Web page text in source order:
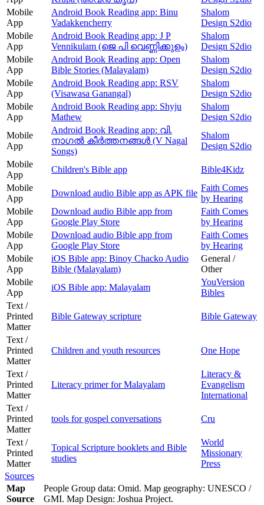
Mobile
App
Android Book Reading app: Binu
Vadakkencherry
Shalom
Design S2dio
Mobile
App
Android Book Reading app: J P
Vennikulam (ജെ പി വെണ്ണിക്കുളം)
Shalom
Design S2dio
Mobile
App
Android Book Reading app: Open
Bible Stories (Malayalam)
Shalom
Design S2dio
Mobile
App
Android Book Reading app: RSV
(Visawasa Ganangal)
Shalom
Design S2dio
Mobile
App
Android Book Reading app: Shyju
Mathew
Shalom
Design S2dio
Mobile
App
Android Book Reading app: വി.
നാഗൽ കീർത്തനങ്ങൾ (V Nagal
Songs)
Shalom
Design S2dio
Mobile
App
Children's Bible app
Bible4Kidz
Mobile
App
Download audio Bible app as APK file
Faith Comes
by Hearing
Mobile
App
Download audio Bible app from
Google Play Store
Faith Comes
by Hearing
Mobile
App
Download audio Bible app from
Google Play Store
Faith Comes
by Hearing
Mobile
App
iOS Bible app: Binoy Chacko Audio
Bible (Malayalam)
General /
Other
Mobile
App
iOS Bible app: Malayalam
YouVersion
Bibles
Text /
Printed
Matter
Bible Gateway scripture Bible Gateway
Text /
Printed
Matter
Children and youth resources One Hope
Text /
Printed
Matter
Literacy primer for Malayalam
Literacy &
Evangelism
International
Text /
Printed
Matter
tools for gospel conversations Cru
Text /
Printed
Matter
Topical Scripture booklets and Bible
studies
World
Missionary
Press
Sources
Map
Source
People Group data: Omid. Map geography: UNESCO /
GMI. Map Design: Joshua Project.